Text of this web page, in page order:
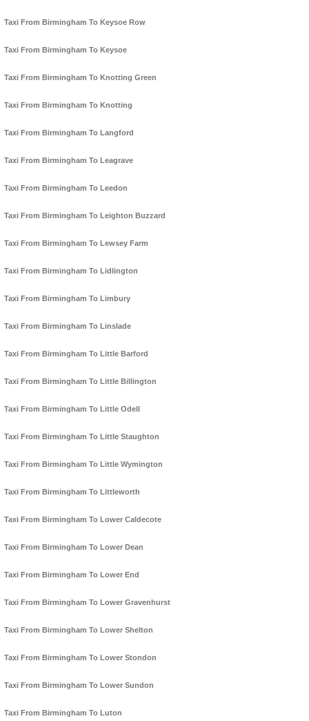
Taxi From Birmingham To Keysoe Row
Taxi From Birmingham To Keysoe
Taxi From Birmingham To Knotting Green
Taxi From Birmingham To Knotting
Taxi From Birmingham To Langford
Taxi From Birmingham To Leagrave
Taxi From Birmingham To Leedon
Taxi From Birmingham To Leighton Buzzard
Taxi From Birmingham To Lewsey Farm
Taxi From Birmingham To Lidlington
Taxi From Birmingham To Limbury
Taxi From Birmingham To Linslade
Taxi From Birmingham To Little Barford
Taxi From Birmingham To Little Billington
Taxi From Birmingham To Little Odell
Taxi From Birmingham To Little Staughton
Taxi From Birmingham To Little Wymington
Taxi From Birmingham To Littleworth
Taxi From Birmingham To Lower Caldecote
Taxi From Birmingham To Lower Dean
Taxi From Birmingham To Lower End
Taxi From Birmingham To Lower Gravenhurst
Taxi From Birmingham To Lower Shelton
Taxi From Birmingham To Lower Stondon
Taxi From Birmingham To Lower Sundon
Taxi From Birmingham To Luton